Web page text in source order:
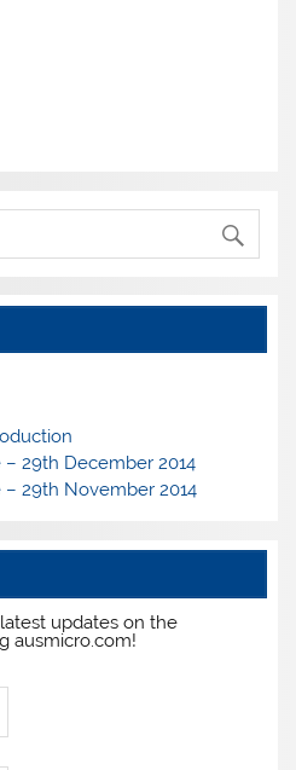
29th December 2014
29th November 2014
updates on the
ausmicro.com!